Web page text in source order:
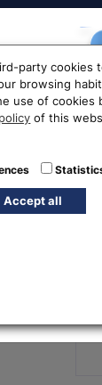
to
EUR-
party cookies
browsing
use of cookies
of this
Accept all